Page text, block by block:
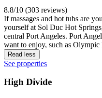
8.8/10 (303 reviews)
If massages and hot tubs are
yourself at Sol Duc Hot
central Port Angeles. Port
want to enjoy, such as Olympic
Read less
See properties
High Divide